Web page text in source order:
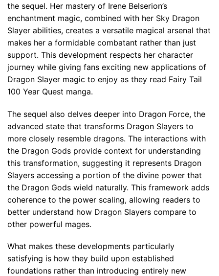
the sequel. Her mastery of Irene Belserion’s
enchantment magic, combined with her Sky Dragon
Slayer abilities, creates a versatile magical arsenal that
makes her a formidable combatant rather than just
support. This development respects her character
journey while giving fans exciting new applications of
Dragon Slayer magic to enjoy as they read Fairy Tail
100 Year Quest manga.
The sequel also delves deeper into Dragon Force, the
advanced state that transforms Dragon Slayers to
more closely resemble dragons. The interactions with
the Dragon Gods provide context for understanding
this transformation, suggesting it represents Dragon
Slayers accessing a portion of the divine power that
the Dragon Gods wield naturally. This framework adds
coherence to the power scaling, allowing readers to
better understand how Dragon Slayers compare to
other powerful mages.
What makes these developments particularly
satisfying is how they build upon established
foundations rather than introducing entirely new